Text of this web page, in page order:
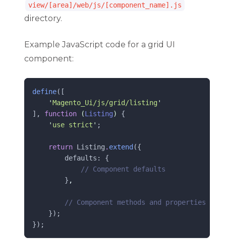
view/[area]/web/js/[component_name].js
directory.
Example JavaScript code for a grid UI
component:
define([
'Magento_Ui/js/grid/listing '
], function (Listing)
{
' use strict ' ;
return Listing . extend ({
        defaults: {
// Component defaults
        }
,
// Component methods and properties
    });
});